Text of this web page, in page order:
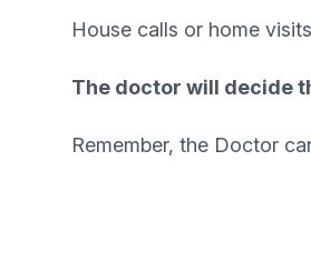
House calls or home
The doctor will decide
Remember, the Doctor